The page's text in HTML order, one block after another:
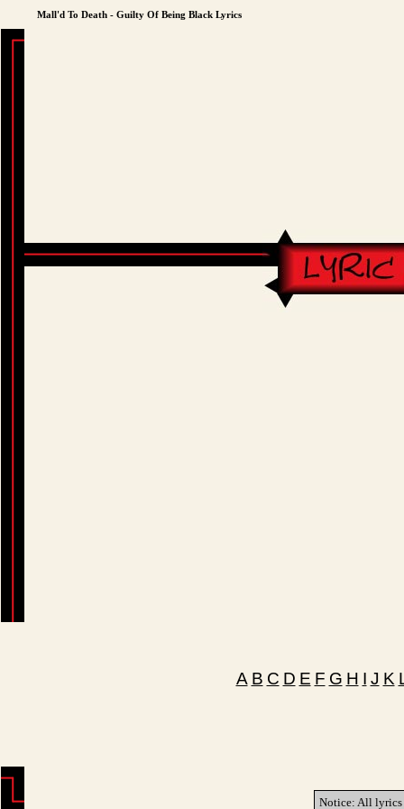
Mall'd To Death - Guilty Of Being Black Lyrics
A B C D E F G H I J K
Notice: All lyrics